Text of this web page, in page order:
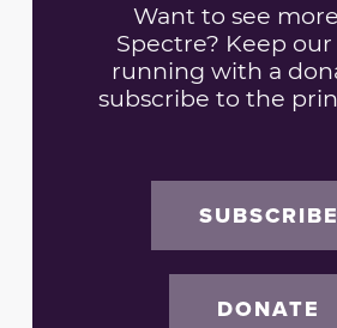
Want to see
Spectre? Keep
running with a
subscribe to the
SUBSCRIBE
DONATE